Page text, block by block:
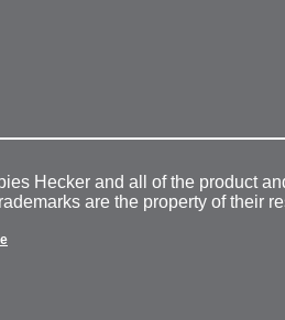
Hecker and all of the product
are the property of their